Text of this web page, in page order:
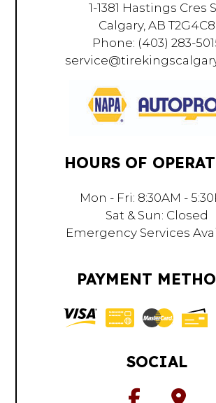
1-1381 Hastings Cres
Calgary, AB T2G4C8
Phone: (403) 283-
HOURS OF
Mon - Fri: 8:30AM -
Sat & Sun: Closed
Emergency Services
PAYMENT
SOCIAL